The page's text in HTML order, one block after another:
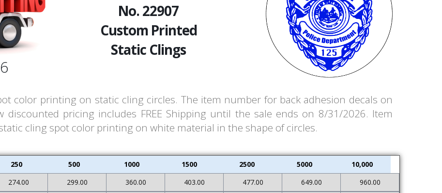
No. 22907
Custom Printed
Static Clings
color printing on static cling circles. The item number for back adhesion decals on
discounted pricing includes FREE Shipping until the sale ends on 8/31/2026. Item
cling spot color printing on white material in the shape of circles.
250 500 1000 1500 2500 5000
10,000
274.00 299.00 360.00 403.00 477.00 649.00
960.00